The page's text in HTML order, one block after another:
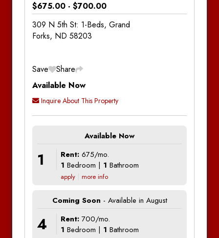
$675.00 - $700.00
309 N 5th St: 1-Beds, Grand
Forks, ND 58203
Save
Share
Available Now
Inquire About This Property
Available Now
1 Rent: 675/mo.
1 Bedroom | 1 Bathroom
apply more info
Coming Soon - Available in August
4 Rent: 700/mo.
1 Bedroom | 1 Bathroom